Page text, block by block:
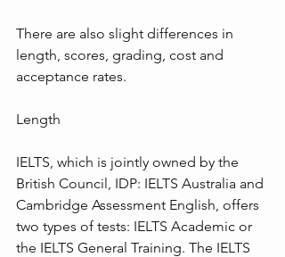
There are also slight differences in
length, scores, grading, cost and
acceptance rates.
Length
IELTS, which is jointly owned by the
British Council, IDP: IELTS Australia and
Cambridge Assessment English, offers
two types of tests: IELTS Academic or
the IELTS General Training. The IELTS